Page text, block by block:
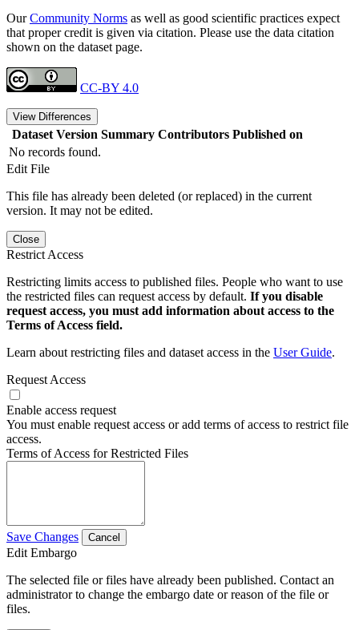
OurCommunity Norms as well as good scientific practices expect
that proper credit is given via citation. Please use the data citation
shown on the dataset page.
CC-BY 4.0
View Differences
Dataset Version Summary Contributors Published on
No records found.
Edit File
This file has already been deleted (or replaced) in the current
version. It may not be edited.
Close
Restrict Access
Restricting limits access to published files. People who want to use
the restricted files can request access by default. If you disable
request access, you must add information about access to the
Terms of Access field.
Learn about restricting files and dataset access in the User Guide.
Request Access
Enable access request
You must enable request access or add terms of access to restrict file
access.
Terms of Access for Restricted Files
Save Changes Cancel
Edit Embargo
The selected file or files have already been published. Contact an
administrator to change the embargo date or reason of the file or
files.